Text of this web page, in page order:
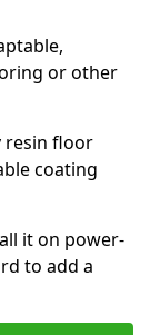
or other
resin floor
coating
it on power-
to add a